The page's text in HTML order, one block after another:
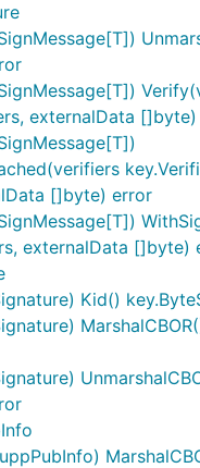
externalData
[]byte) error
externalData []byte)
Kid()